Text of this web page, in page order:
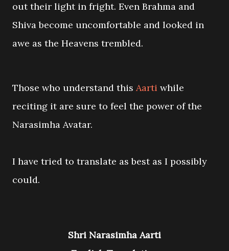
out their light in fright. Even Brahma and
Shiva become uncomfortable and looked in
awe as the Heavens trembled.
Those who understand this Aarti while
reciting it are sure to feel the power of the
Narasimha Avatar.
I have tried to translate as best as I possibly
could.
Shri Narasimha Aarti